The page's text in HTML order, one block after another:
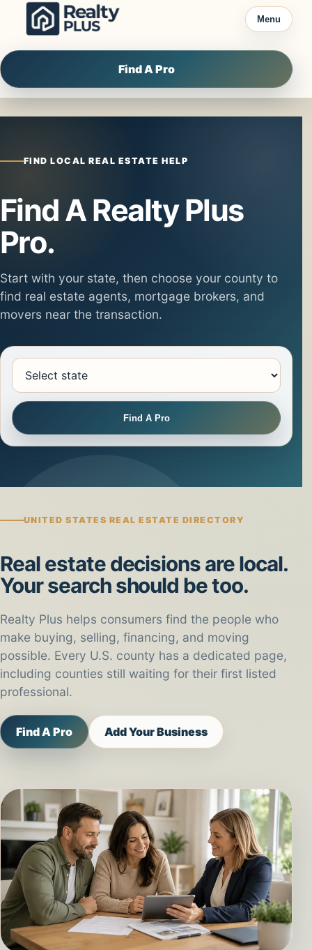
Skip to content
Menu
Find A Pro
FIND LOCAL REAL ESTATE HELP
Find A Realty Plus
Pro.
Start with your state, then choose your county to
find real estate agents, mortgage brokers, and
movers near the transaction.
Select state
Find A Pro
UNITED STATES REAL ESTATE DIRECTORY
Real estate decisions are local.
Your search should be too.
Realty Plus helps consumers find the people who
make buying, selling, financing, and moving
possible. Every U.S. county has a dedicated page,
including counties still waiting for their first listed
professional.
Find A Pro Add Your Business